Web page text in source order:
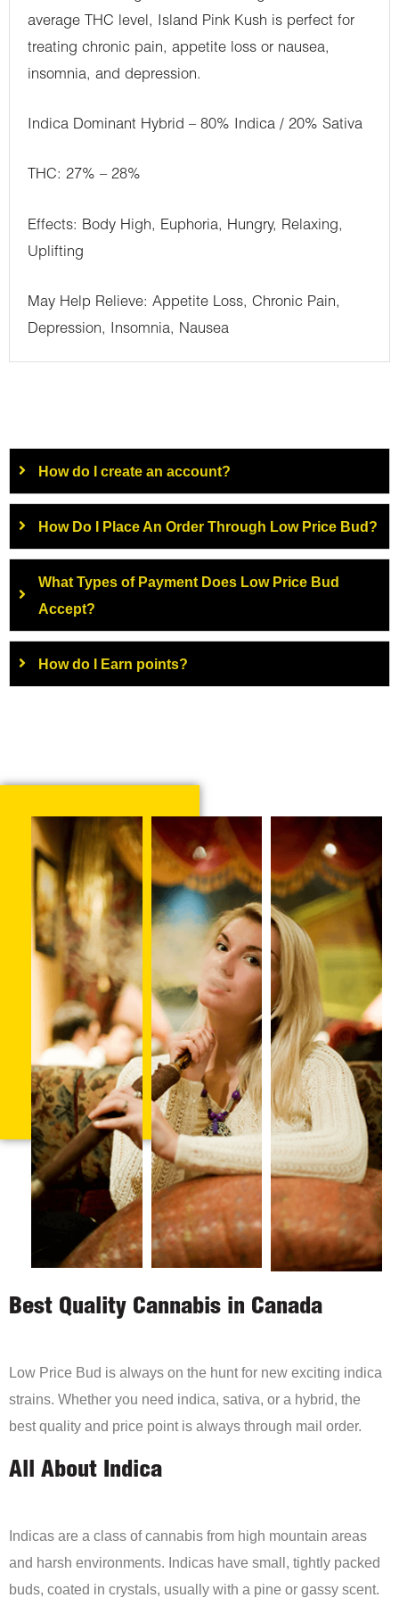
average THC level, Island Pink Kush is perfect for
treating chronic pain, appetite loss or nausea,
insomnia, and depression.
Indica Dominant Hybrid – 80% Indica / 20% Sativa
THC: 27% – 28%
Effects: Body High, Euphoria, Hungry, Relaxing,
Uplifting
May Help Relieve: Appetite Loss, Chronic Pain,
Depression, Insomnia, Nausea
How do I create an account?
How Do I Place An Order Through Low Price Bud?
What Types of Payment Does Low Price Bud
Accept?
How do I Earn points?
Best Quality Cannabis in Canada
Low Price Bud is always on the hunt for new exciting indica
strains. Whether you need indica, sativa, or a hybrid, the
best quality and price point is always through mail order.
All About Indica
Indicas are a class of cannabis from high mountain areas
and harsh environments. Indicas have small, tightly packed
buds, coated in crystals, usually with a pine or gassy scent.